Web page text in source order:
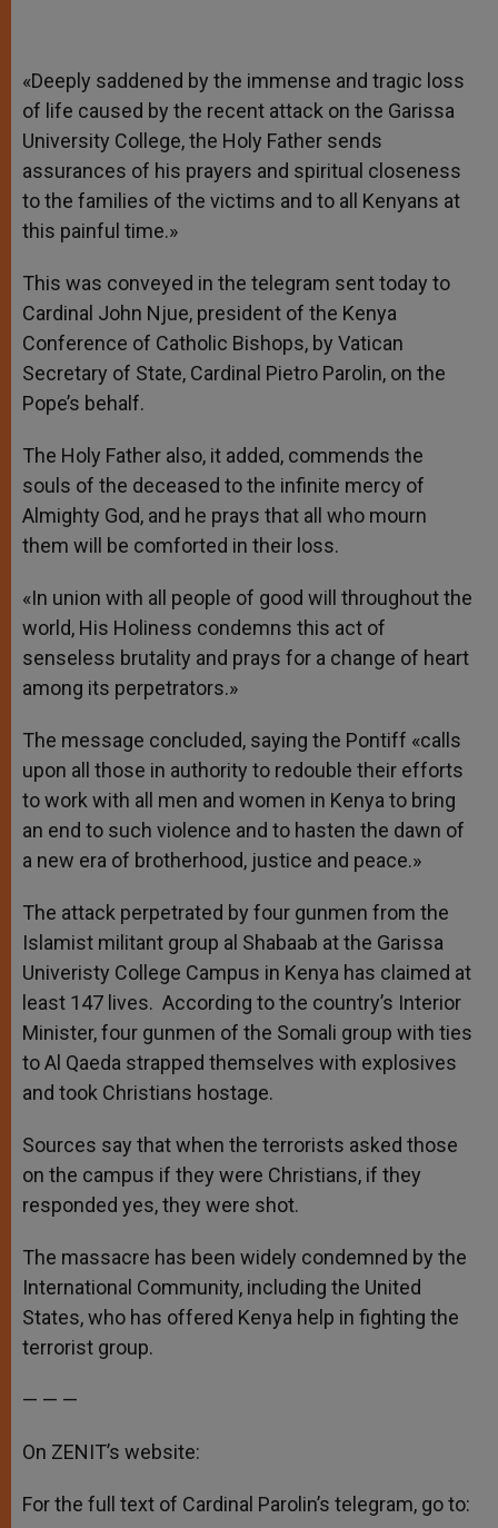
«Deeply saddened by the immense and tragic loss
of life caused by the recent attack on the Garissa
University College, the Holy Father sends
assurances of his prayers and spiritual closeness
to the families of the victims and to all Kenyans at
this painful time.»
This was conveyed in the telegram sent today to
Cardinal John Njue, president of the Kenya
Conference of Catholic Bishops, by Vatican
Secretary of State, Cardinal Pietro Parolin, on the
Pope’s behalf.
The Holy Father also, it added, commends the
souls of the deceased to the infinite mercy of
Almighty God, and he prays that all who mourn
them will be comforted in their loss.
«In union with all people of good will throughout the
world, His Holiness condemns this act of
senseless brutality and prays for a change of heart
among its perpetrators.»
The message concluded, saying the Pontiff «calls
upon all those in authority to redouble their efforts
to work with all men and women in Kenya to bring
an end to such violence and to hasten the dawn of
a new era of brotherhood, justice and peace.»
The attack perpetrated by four gunmen from the
Islamist militant group al Shabaab at the Garissa
Univeristy College Campus in Kenya has claimed at
least 147 lives. According to the country’s Interior
Minister, four gunmen of the Somali group with ties
to Al Qaeda strapped themselves with explosives
and took Christians hostage.
Sources say that when the terrorists asked those
on the campus if they were Christians, if they
responded yes, they were shot.
The massacre has been widely condemned by the
International Community, including the United
States, who has offered Kenya help in fighting the
terrorist group.
— — —
On ZENIT’s website:
For the full text of Cardinal Parolin’s telegram, go to: